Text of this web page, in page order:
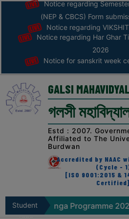
Home
ABOUT
ABOUT
THE
COLLEGE
Principal’s
AFFILIATION
RECOGNITION
VISION
&
Notice regarding
(NEP & CBCS) Form
Notice regarding
Notice regarding Har Ghar
2026
Notice for sanskrit week
GALSI
গলসী
Estd : 2007.
Affiliated to The
Burdwan
Accredited by NAAC
(Cycle -
[ISO 9001:2015 &
Certified]
StudentProgramme 2026